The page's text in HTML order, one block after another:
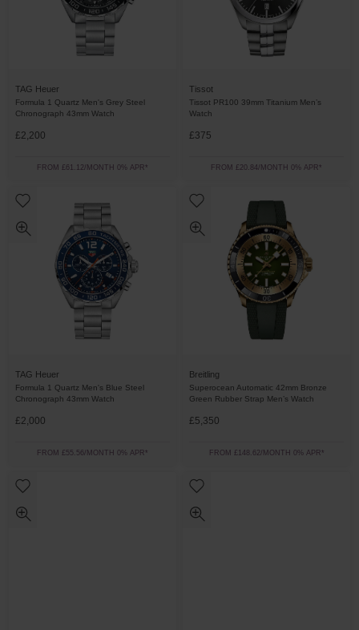
TAG Heuer
Formula 1 Quartz Men's Grey Steel
Chronograph 43mm Watch
£2,200
FROM £61.12/MONTH 0% APR*
Tissot
Tissot PR100 39mm Titanium Men’s
Watch
£375
FROM £20.84/MONTH 0% APR*
TAG Heuer
Formula 1 Quartz Men's Blue Steel
Chronograph 43mm Watch
£2,000
FROM £55.56/MONTH 0% APR*
Breitling
Superocean Automatic 42mm Bronze
Green Rubber Strap Men’s Watch
£5,350
FROM £148.62/MONTH 0% APR*